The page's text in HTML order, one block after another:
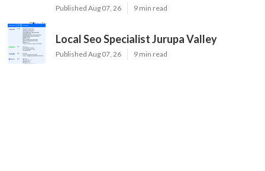
Published Aug 07, 26 9 min read
Local Seo Specialist Jurupa Valley
Published Aug 07, 26 9 min read